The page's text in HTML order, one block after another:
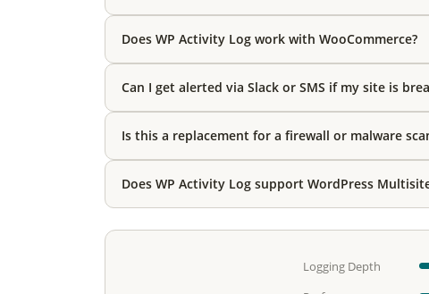
Does WP Activity Log work with WooCommerce?
Can I get alerted via Slack or SMS if my site is
Is this a replacement for a firewall or malware
Does WP Activity Log support WordPress
Logging Depth